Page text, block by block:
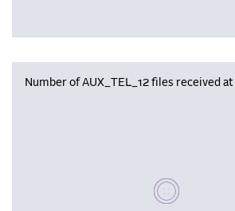
Number of AUX_TEL_12 files received at
Please wait,